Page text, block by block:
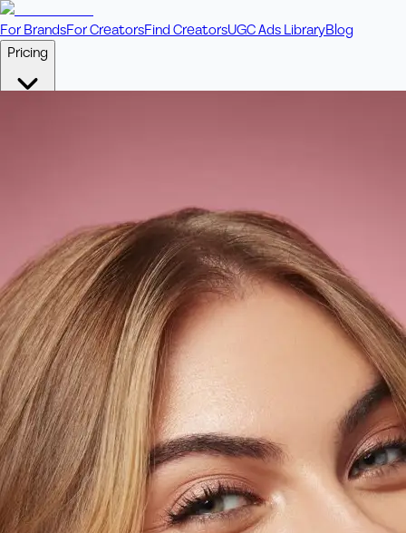
For BrandsFor CreatorsFind CreatorsUGC Ads LibraryBlog
Pricing